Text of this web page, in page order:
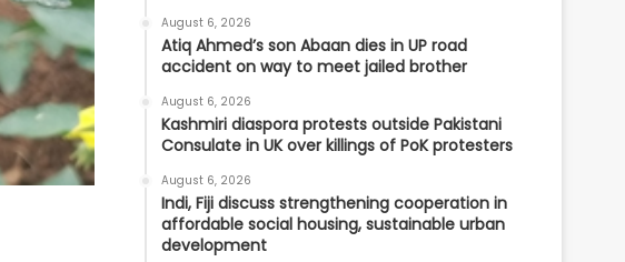
August 6, 2026
Atiq Ahmed’s son Abaan dies in UP road
accident on way to meet jailed brother
August 6, 2026
Kashmiri diaspora protests outside Pakistani
Consulate in UK over killings of PoK protesters
August 6, 2026
Indi, Fiji discuss strengthening cooperation in
affordable social housing, sustainable urban
development